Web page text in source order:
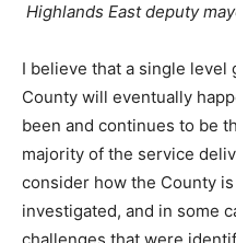
Highlands East deputy
I believe that a single
County will eventually
been and continues to be
majority of the service
consider how the County
investigated, and in some